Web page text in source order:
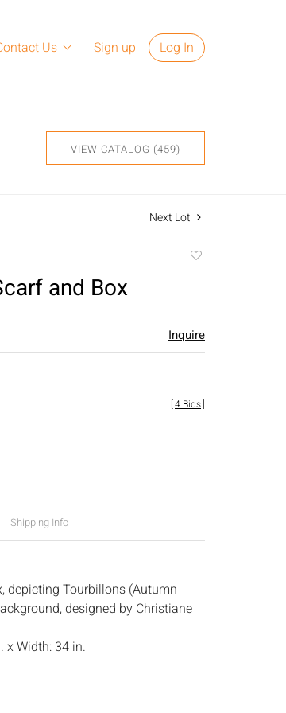
Us Sign up Log In
VIEW CATALOG (459)
Next Lot
and Box
Inquire
[4 Bids]
Shipping Info
depicting Tourbillons (Autumn
designed by Christiane
x Width: 34 in.